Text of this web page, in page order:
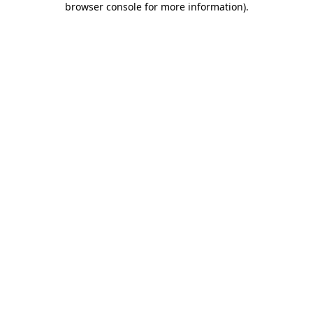
browser console for more information).